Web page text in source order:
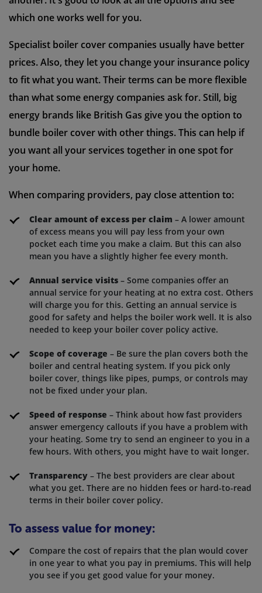
which one works well for you.
Specialist boiler cover companies usually have better
prices. Also, they let you change your insurance policy
to fit what you want. Their terms can be more flexible
than what some energy companies ask for. Still, big
energy brands like British Gas give you the option to
bundle boiler cover with other things. This can help if
you want all your services together in one spot for
your home.
When comparing providers, pay close attention to:
Clear amount of excess per claim – A lower amount
of excess means you will pay less from your own
pocket each time you make a claim. But this can also
mean you have a slightly higher fee every month.
Annual service visits – Some companies offer an
annual service for your heating at no extra cost. Others
will charge you for this. Getting an annual service is
good for safety and helps the boiler work well. It is also
needed to keep your boiler cover policy active.
Scope of coverage – Be sure the plan covers both the
boiler and central heating system. If you pick only
boiler cover, things like pipes, pumps, or controls may
not be fixed under your plan.
Speed of response – Think about how fast providers
answer emergency callouts if you have a problem with
your heating. Some try to send an engineer to you in a
few hours. With others, you might have to wait longer.
Transparency – The best providers are clear about
what you get. There are no hidden fees or hard-to-read
terms in their boiler cover policy.
To assess value for money:
Compare the cost of repairs that the plan would cover
in one year to what you pay in premiums. This will help
you see if you get good value for your money.